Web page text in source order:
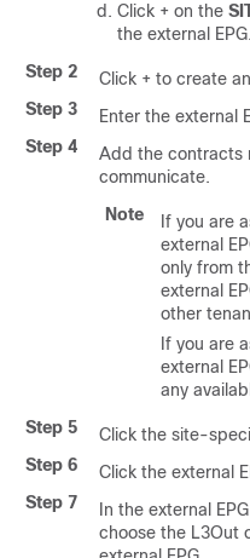
Click + on the
the external EPG.
Step 2
Click + to create an
Step 3
Enter the external
Step 4
Add the contracts
communicate.
Note
If you are
external
only from
external
other
If you are
external
any
Step 5
Click the site-
Step 6
Click the external
Step 7
In the external
choose the L3Out